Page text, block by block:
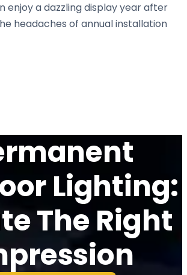
enjoy a dazzling display year after
headaches of annual installation
Lighting:
The Right